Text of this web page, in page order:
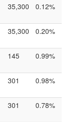
35,300 0.12%
35,300 0.20%
145 0.99%
301 0.98%
301 0.78%